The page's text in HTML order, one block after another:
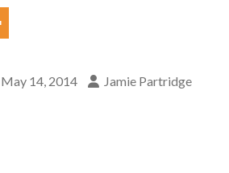
May 14, 2014 Jamie Partridge